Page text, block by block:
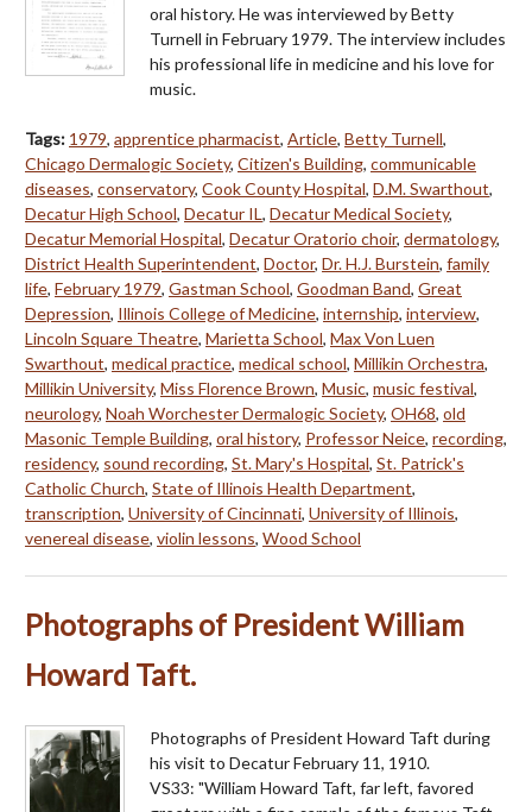
oral history. He was interviewed by Betty
Turnell in February 1979. The interview includes
his professional life in medicine and his love for
music.
Tags: 1979, apprentice pharmacist, Article, Betty Turnell,
Chicago Dermalogic Society, Citizen's Building, communicable
diseases, conservatory, Cook County Hospital, D.M. Swarthout,
Decatur High School, Decatur IL, Decatur Medical Society,
Decatur Memorial Hospital, Decatur Oratorio choir, dermatology,
District Health Superintendent, Doctor, Dr. H.J. Burstein, family
life, February 1979, Gastman School, Goodman Band, Great
Depression, Illinois College of Medicine, internship, interview,
Lincoln Square Theatre, Marietta School, Max Von Luen
Swarthout, medical practice, medical school, Millikin Orchestra,
Millikin University, Miss Florence Brown, Music, music festival,
neurology, Noah Worchester Dermalogic Society, OH68, old
Masonic Temple Building, oral history, Professor Neice, recording,
residency, sound recording, St. Mary's Hospital, St. Patrick's
Catholic Church, State of Illinois Health Department,
transcription, University of Cincinnati, University of Illinois,
venereal disease, violin lessons, Wood School
Photographs of President William
Howard Taft.
Photographs of President Howard Taft during
his visit to Decatur February 11, 1910.
VS33: "William Howard Taft, far left, favored